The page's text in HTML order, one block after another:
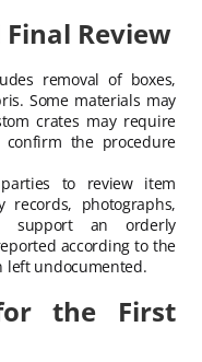
Review
removal of boxes,
Some materials may
crates may require
the procedure
to review item
records, photographs,
support an orderly
according to the
left undocumented.
the First